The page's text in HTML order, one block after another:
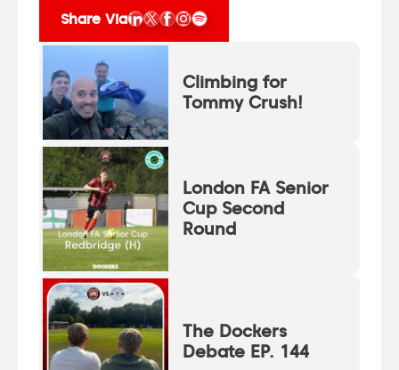
Share Via
Climbing for
Tommy Crush!
London FA Senior
Cup Second
Round
The Dockers
Debate EP. 144